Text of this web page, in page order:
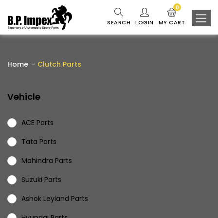
SEARCH LOGIN MY CART
0
Home Clutch Parts
Vehicle
ACE Parts
Tata Parts
Mahindra Parts
Suzuki Parts
Ashok Leyland Parts